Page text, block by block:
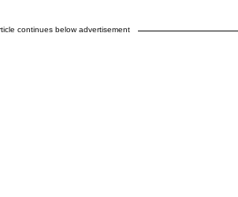
continues below advertisement